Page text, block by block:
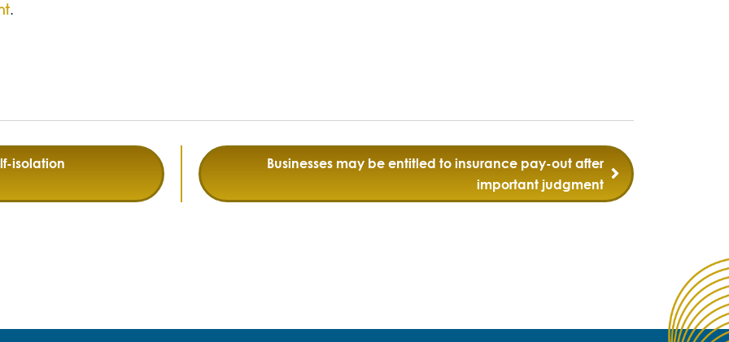
.
isolation
Businesses may be entitled to insurance pay-out after
important judgment